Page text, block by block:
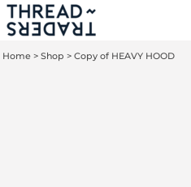
Home > Shop > Copy of HEAVY HOOD